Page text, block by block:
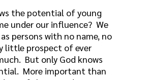
potential of young
under our influence? We
persons with no name, no
little prospect of ever
But only God knows
More important than